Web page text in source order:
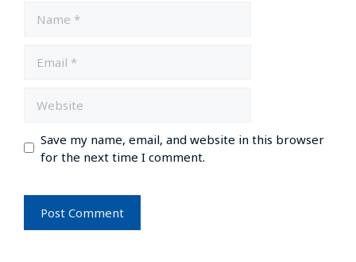
Save my name, email, and website in this browser
for the next time I comment.